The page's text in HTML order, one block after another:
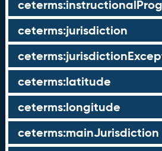
ceterms:jurisdiction
ceterms:latitude
ceterms:longitude
ceterms:mainJurisdiction